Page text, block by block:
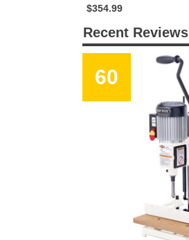
$354.99
Recent Reviews
60